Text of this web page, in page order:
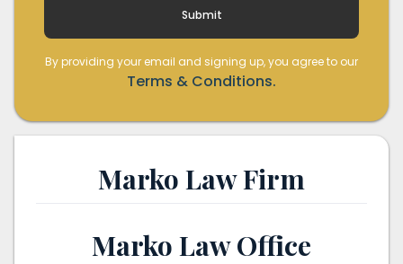
By providing your email and signing up, you agree to our
Terms & Conditions.
Marko Law Firm
Marko Law Office